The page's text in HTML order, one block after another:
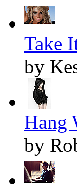
Take
by
Hang
by